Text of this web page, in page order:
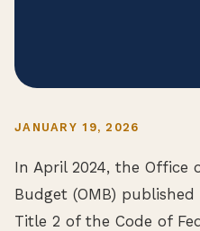
JANUARY 19, 2026
In April 2024, the Office
Budget (OMB)
Title 2 of the Code of